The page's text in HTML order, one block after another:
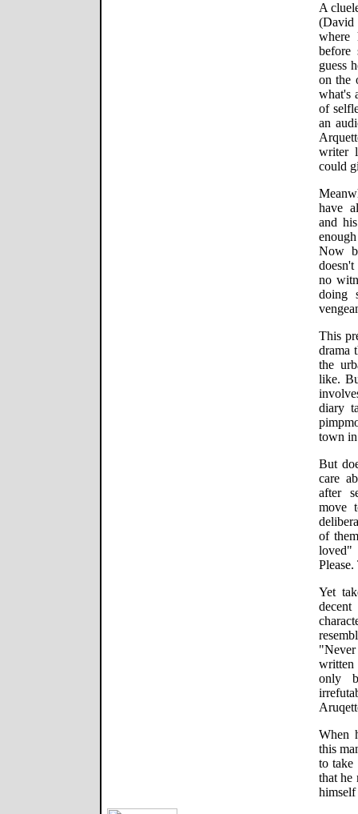
A
(David
where
guess
on the
what's
of
an
writer
could
have
and
Now
no
doing
This
drama
the
like.
diary
town
But
care
after
move
of
loved"
Yet
written
only
When
this
to take
that he
himself